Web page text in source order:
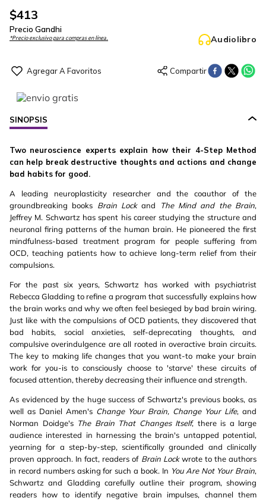
$413
Precio Gandhi
*Precio exclusivo para compras en línea. Audiolibro
SINOPSIS
Two neuroscience experts explain how their 4-Step Method
can help break destructive thoughts and actions and change
bad habits for good.
A leading neuroplasticity researcher and the coauthor of the
groundbreaking books Brain Lockand The Mind and the Brain,
Jeffrey M. Schwartz has spent his career studying the structure and
neuronal firing patterns of the human brain. He pioneered the first
mindfulness-based treatment program for people suffering from
OCD, teaching patients how to achieve long-term relief from their
compulsions.
For the past six years, Schwartz has worked with psychiatrist
Rebecca Gladding to refine a program that successfully explains how
the brain works and why we often feel besieged by bad brain wiring.
Just like with the compulsions of OCD patients, they discovered that
bad habits, social anxieties, self-deprecating thoughts, and
compulsive overindulgence are all rooted in overactive brain circuits.
The key to making life changes that you want-to make your brain
work for you-is to consciously choose to 'starve' these circuits of
focused attention, thereby decreasing their influence and strength.
As evidenced by the huge success of Schwartz's previous books, as
well as Daniel Amen's Change Your Brain, Change Your Life, and
Norman Doidge's The Brain That Changes Itself, there is a large
audience interested in harnessing the brain's untapped potential,
yearning for a step-by-step, scientifically grounded and clinically
proven approach. In fact, readers of Brain Lockwrote to the authors
in record numbers asking for such a book. In You Are Not Your Brain,
Schwartz and Gladding carefully outline their program, showing
readers how to identify negative brain impulses, channel them